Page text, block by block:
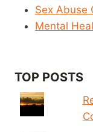
Sex Abuse
Mental
TOP POSTS